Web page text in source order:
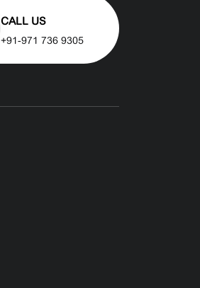
CALL US
+91-971 736 9305